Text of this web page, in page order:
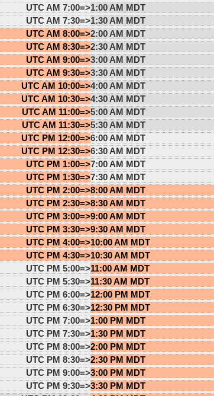
UTC AM 7:00=>1:00 AM MDT
UTC AM 7:30=>1:30 AM MDT
UTC AM 8:00=>2:00 AM MDT
UTC AM 8:30=>2:30 AM MDT
UTC AM 9:00=>3:00 AM MDT
UTC AM 9:30=>3:30 AM MDT
UTC AM 10:00=>4:00 AM MDT
UTC AM 10:30=>4:30 AM MDT
UTC AM 11:00=>5:00 AM MDT
UTC AM 11:30=>5:30 AM MDT
UTC PM 12:00=>6:00 AM MDT
UTC PM 12:30=>6:30 AM MDT
UTC PM 1:00=>7:00 AM MDT
UTC PM 1:30=>7:30 AM MDT
UTC PM 2:00=>8:00 AM MDT
UTC PM 2:30=>8:30 AM MDT
UTC PM 3:00=>9:00 AM MDT
UTC PM 3:30=>9:30 AM MDT
UTC PM 4:00=>10:00 AM MDT
UTC PM 4:30=>10:30 AM MDT
UTC PM 5:00=>11:00 AM MDT
UTC PM 5:30=>11:30 AM MDT
UTC PM 6:00=>12:00 PM MDT
UTC PM 6:30=>12:30 PM MDT
UTC PM 7:00=>1:00 PM MDT
UTC PM 7:30=>1:30 PM MDT
UTC PM 8:00=>2:00 PM MDT
UTC PM 8:30=>2:30 PM MDT
UTC PM 9:00=>3:00 PM MDT
UTC PM 9:30=>3:30 PM MDT